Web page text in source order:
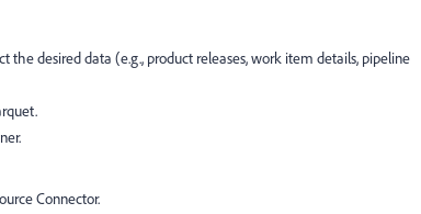
the desired data (e.g., product releases, work item details, pipeline
Connector.